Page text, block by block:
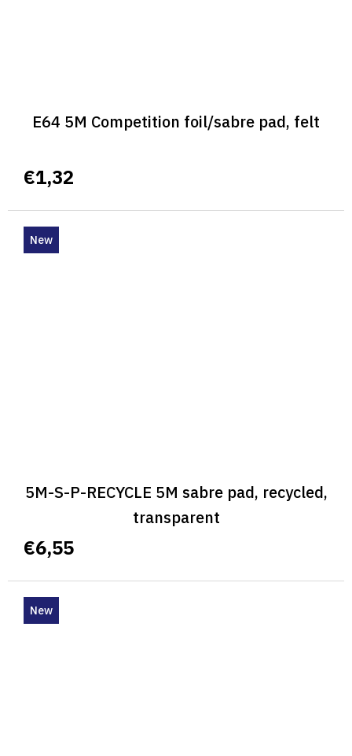
E64 5M Competition foil/sabre pad, felt
€1,32
New
5M-S-P-RECYCLE 5M sabre pad, recycled,
transparent
€6,55
New